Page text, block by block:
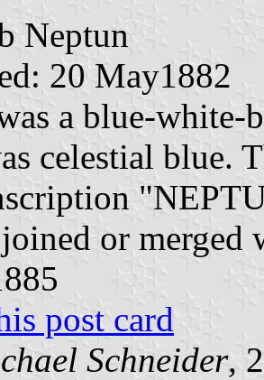
Neptun
20 May1882
a blue-white-
celestial blue.
or
post card
Schneider,